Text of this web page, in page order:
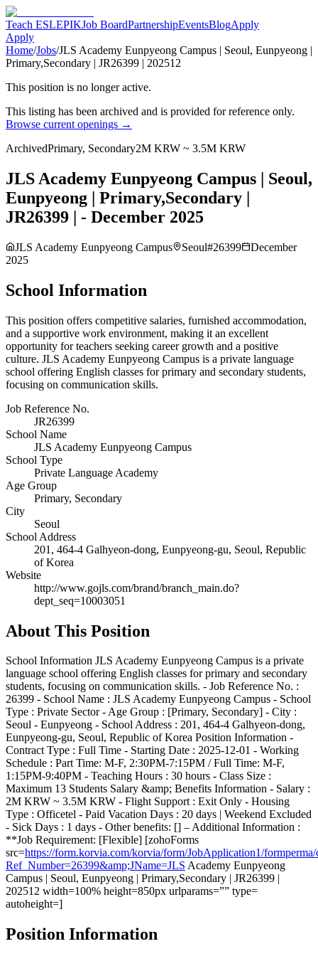
Teach ESLEPIKJob BoardPartnershipEventsBlogApply
Apply
Home/Jobs/JLS Academy Eunpyeong Campus | Seoul, Eunpyeong |
Primary,Secondary | JR26399 | 202512
This position is no longer active.
This listing has been archived and is provided for reference only.
Browse current openings →
ArchivedPrimary, Secondary2M KRW ~ 3.5M KRW
JLS Academy Eunpyeong Campus | Seoul,
Eunpyeong | Primary,Secondary |
JR26399 | - December 2025
JLS Academy Eunpyeong Campus Seoul#26399
December
2025
School Information
This position offers competitive salaries, furnished accommodation,
and a supportive work environment, making it an excellent
opportunity for teachers seeking career growth and a positive
culture. JLS Academy Eunpyeong Campus is a private language
school offering English classes for primary and secondary students,
focusing on communication skills.
Job Reference No.
JR26399
School Name
JLS Academy Eunpyeong Campus
School Type
Private Language Academy
Age Group
Primary, Secondary
City
Seoul
School Address
201, 464-4 Galhyeon-dong, Eunpyeong-gu, Seoul, Republic
of Korea
Website
http://www.gojls.com/brand/branch_main.do?
dept_seq=10003051
About This Position
School Information JLS Academy Eunpyeong Campus is a private
language school offering English classes for primary and secondary
students, focusing on communication skills. - Job Reference No. :
26399 - School Name : JLS Academy Eunpyeong Campus - School
Type : Private Sector - Age Group : [Primary, Secondary] - City :
Seoul - Eunpyeong - School Address : 201, 464-4 Galhyeon-dong,
Eunpyeong-gu, Seoul, Republic of Korea Position Information -
Contract Type : Full Time - Starting Date : 2025-12-01 - Working
Schedule : Part Time: M-F, 2:30PM-7:15PM / Full Time: M-F,
1:15PM-9:40PM - Teaching Hours : 30 hours - Class Size :
Maximum 13 Students Salary &amp; Benefits Information - Salary :
2M KRW ~ 3.5M KRW - Flight Support : Exit Only - Housing
Type : Officetel - Paid Vacation Days : 20 days | Weekend Excluded
- Sick Days : 1 days - Other benefits: [] – Additional Information :
**Job Requirement: [Flexible] [zohoForms
src=https://form.korvia.com/korvia/form/JobApplication1/
Ref_Number=26399&amp;JName=JLS Academy Eunpyeong
Campus | Seoul, Eunpyeong | Primary,Secondary | JR26399 |
202512 width=100% height=850px urlparams=”” type=
autoheight=]
Position Information